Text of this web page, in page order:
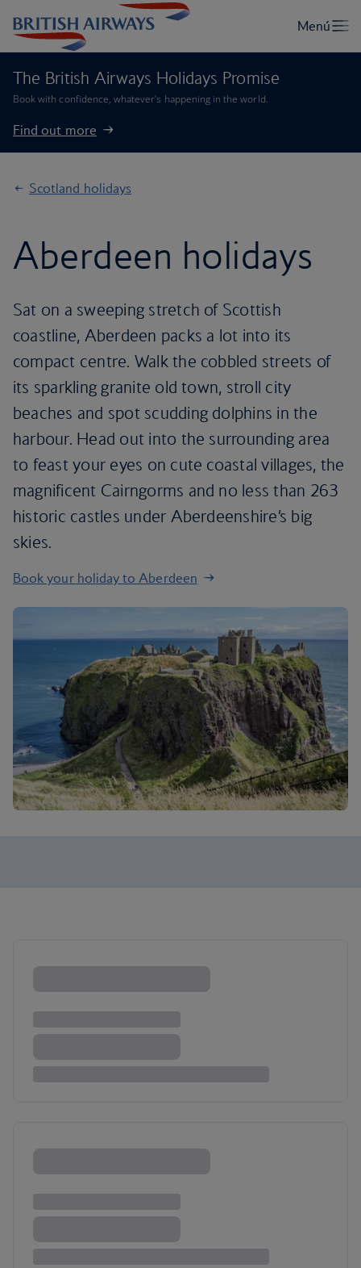
The British Airways Holidays Promise
Book with confidence, whatever’s happening in the world.
Find out more
Scotland holidays
Aberdeen holidays
Sat on a sweeping stretch of Scottish
coastline, Aberdeen packs a lot into its
compact centre. Walk the cobbled streets of
its sparkling granite old town, stroll city
beaches and spot scudding dolphins in the
harbour. Head out into the surrounding area
to feast your eyes on cute coastal villages, the
magnificent Cairngorms and no less than 263
historic castles under Aberdeenshire’s big
skies.
Book your holiday to Aberdeen